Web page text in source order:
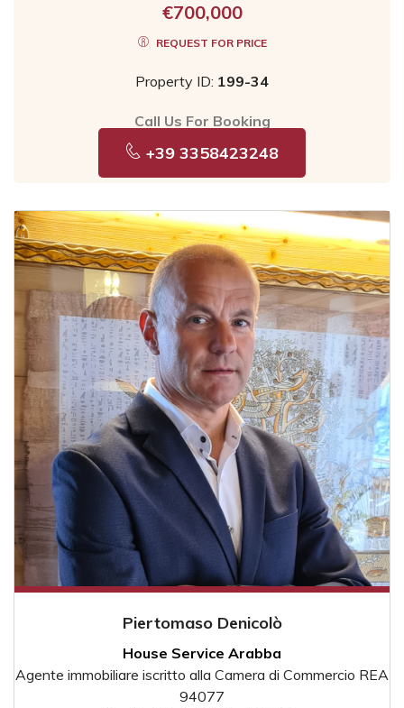
€700,000
REQUEST FOR PRICE
Property ID: 199-34
Call Us For Booking
+39 3358423248
Piertomaso Denicolò
House Service Arabba
Agente immobiliare iscritto alla Camera di Commercio REA
94077